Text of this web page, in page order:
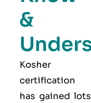
&
Kosher
certification
has gained lots